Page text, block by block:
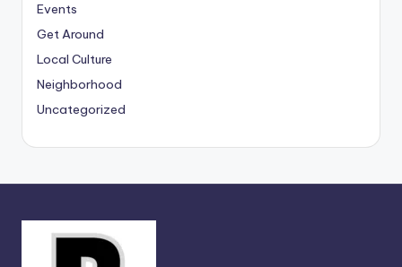
Events
Get Around
Local Culture
Neighborhood
Uncategorized